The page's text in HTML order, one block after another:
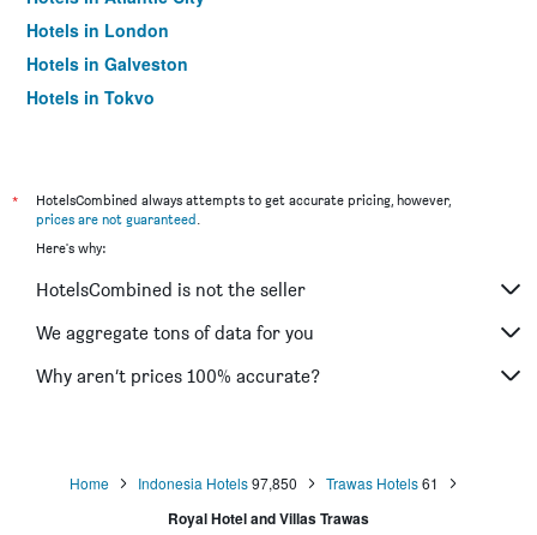
Hotels in London
Hotels in Galveston
Hotels in Tokyo
*
HotelsCombined always attempts to get accurate pricing, however,
prices are not guaranteed.
Here's why:
HotelsCombined is not the seller
We aggregate tons of data for you
Why aren’t prices 100% accurate?
Home Indonesia Hotels97,850 Trawas Hotels61
Royal Hotel and Villas Trawas